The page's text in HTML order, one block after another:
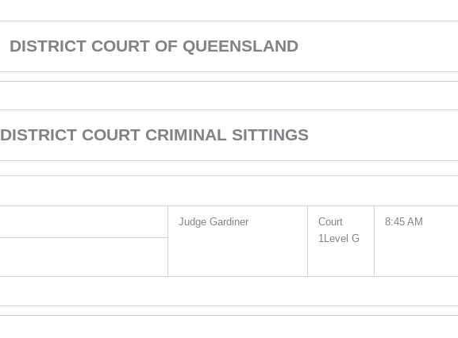
DISTRICT COURT OF QUEENSLAND
DISTRICT COURT CRIMINAL SITTINGS
Judge Gardiner
Court
1Level G
8:45 AM